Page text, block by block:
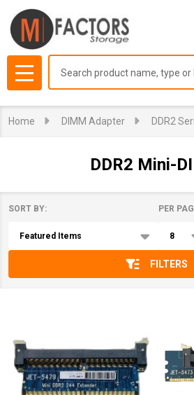
MENU
Home DIMM Adapter DDR2
DDR2 Mini-
List
SORT BY: PER
FILTERS